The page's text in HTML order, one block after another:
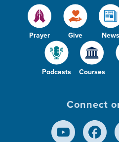
Prayer Give News
Podcasts Courses
Connect